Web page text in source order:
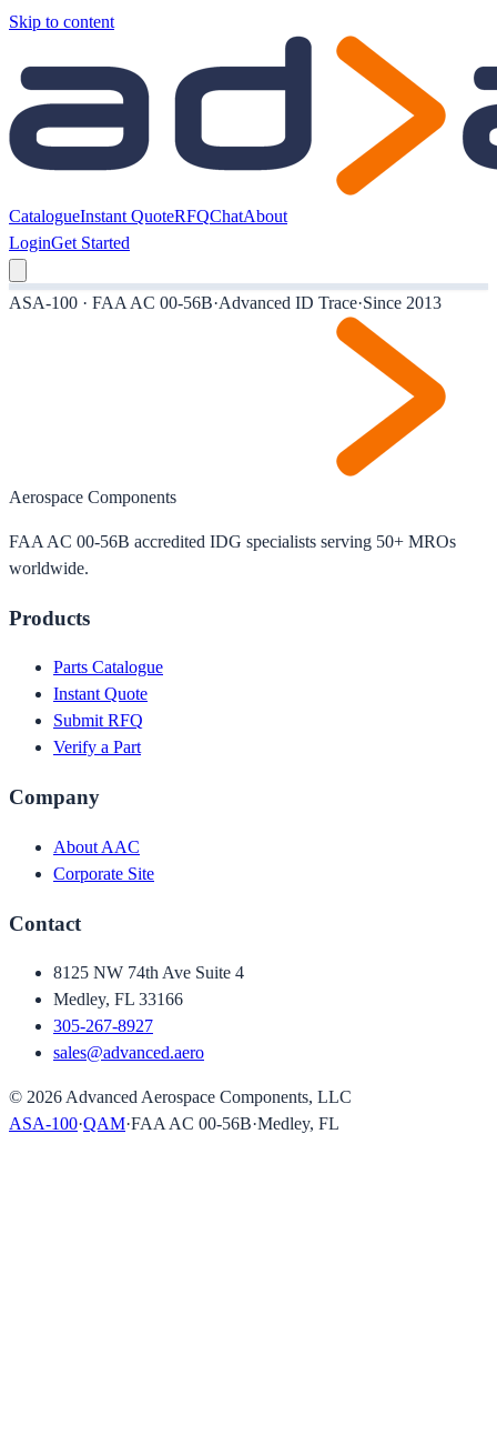
Skip to content
CatalogueInstant QuoteRFQChatAbout
LoginGet Started
ASA-100 · FAA AC 00-56B·Advanced ID Trace·Since 2013
Aerospace Components
FAA AC 00-56B accredited IDG specialists serving 50+ MROs
worldwide.
Products
Parts Catalogue
Instant Quote
Submit RFQ
Verify a Part
Company
About AAC
Corporate Site
Contact
8125 NW 74th Ave Suite 4
Medley, FL 33166
305-267-8927
sales@advanced.aero
© 2026 Advanced Aerospace Components, LLC
ASA-100·QAM·FAA AC 00-56B·Medley, FL